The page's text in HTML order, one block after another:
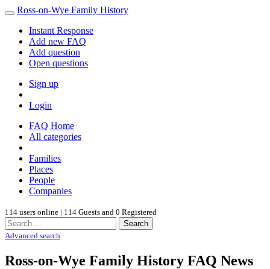
Ross-on-Wye Family History
Instant Response
Add new FAQ
Add question
Open questions
Sign up
Login
FAQ Home
All categories
Families
Places
People
Companies
114 users online | 114 Guests and 0 Registered
Search
Advanced search
Ross-on-Wye Family History FAQ News